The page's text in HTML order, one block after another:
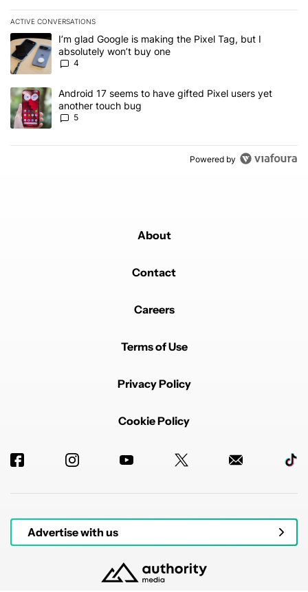
ACTIVE CONVERSATIONS
The following is a list of the most commented articles in the last 7
A trending article titled "I’m glad Google is making the Pixel Tag,
I’m glad Google is making the Pixel Tag, but I
absolutely won’t buy one
4
A trending article titled "Android 17 seems to have gifted Pixel
Android 17 seems to have gifted Pixel users yet
another touch bug
5
Powered by
About
Contact
Careers
Terms of Use
Privacy Policy
Cookie Policy
Advertise with us